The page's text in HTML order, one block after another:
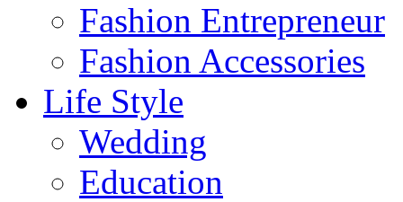
Fashion Entrepreneur
Fashion Accessories‎
Life Style
Wedding
Education